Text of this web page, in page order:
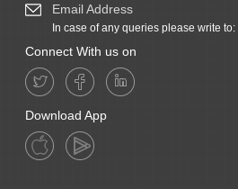
Email Address
In case of any queries please write to:
Connect With us on
Download App